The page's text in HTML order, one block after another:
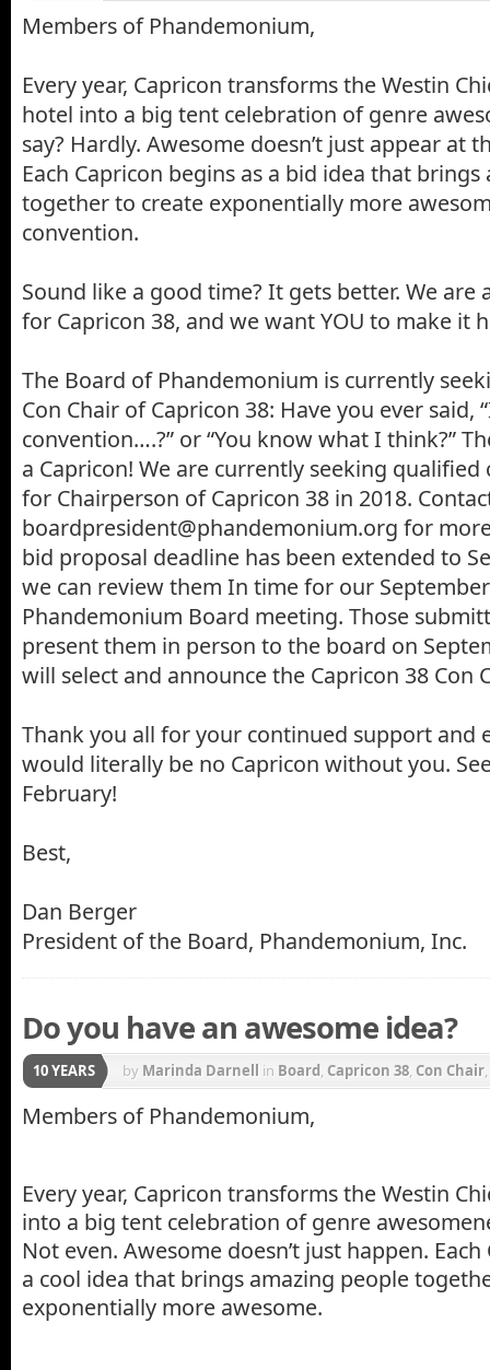
Members of Phandemonium,
Every year, Capricon transforms the Westin
hotel into a big tent celebration of genre
say? Hardly. Awesome doesn’t just appear at
Each Capricon begins as a bid idea that
together to create exponentially more
convention.
Sound like a good time? It gets better. We are
for Capricon 38, and we want YOU to make it
The Board of Phandemonium is currently
Con Chair of Capricon 38: Have you ever said,
convention….?” or “You know what I think?”
a Capricon! We are currently seeking
for Chairperson of Capricon 38 in 2018.
boardpresident@phandemonium.org for
bid proposal deadline has been extended to
we can review them In time for our
Phandemonium Board meeting. Those
present them in person to the board on
will select and announce the Capricon 38 Con
Thank you all for your continued support and
would literally be no Capricon without you.
February!
Best,
Dan Berger
President of the Board, Phandemonium, Inc.
Do you have an awesome idea?
10 YEARS by Marinda Darnell in Board Capricon 38 Con Chair
Members of Phandemonium,
Every year, Capricon transforms the Westin
into a big tent celebration of genre
Not even. Awesome doesn’t just happen.
a cool idea that brings amazing people
exponentially more awesome.